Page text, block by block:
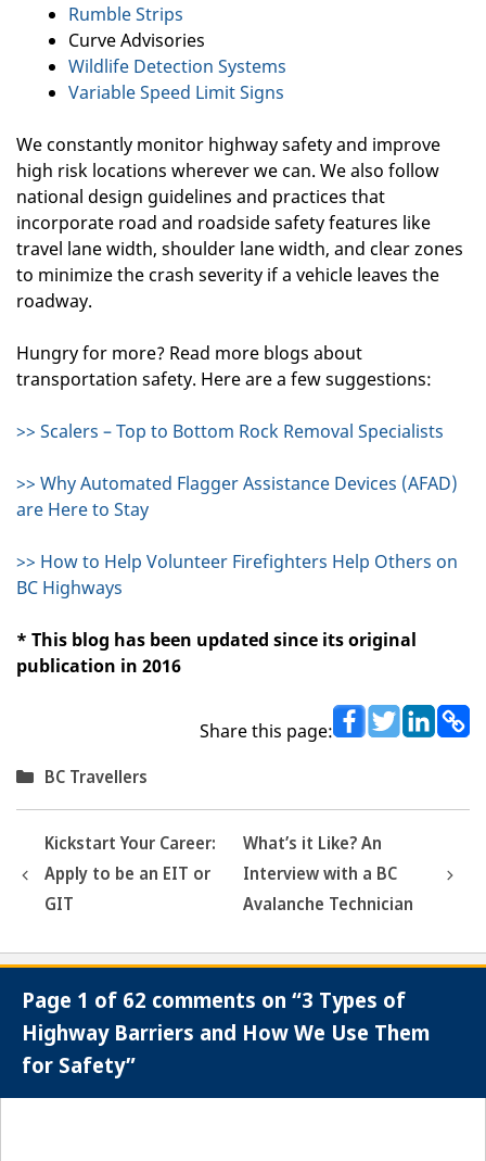
Rumble Strips
Curve Advisories
Wildlife Detection Systems
Variable Speed Limit Signs
We constantly monitor highway safety and improve
high risk locations wherever we can. We also follow
national design guidelines and practices that
incorporate road and roadside safety features like
travel lane width, shoulder lane width, and clear zones
to minimize the crash severity if a vehicle leaves the
roadway.
Hungry for more? Read more blogs about
transportation safety. Here are a few suggestions:
>> Scalers – Top to Bottom Rock Removal Specialists
>> Why Automated Flagger Assistance Devices (AFAD)
are Here to Stay
>> How to Help Volunteer Firefighters Help Others on
BC Highways
* This blog has been updated since its original
publication in 2016
Share this page:
Categories
BC Travellers
Kickstart Your Career:
Apply to be an EIT or
GIT
What’s it Like? An
Interview with a BC
Avalanche Technician
Page 1 of 62 comments on “3 Types of
Highway Barriers and How We Use Them
for Safety”